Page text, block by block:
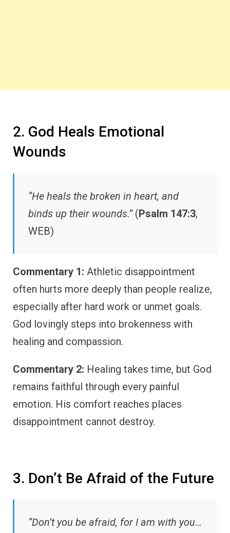
2. God Heals Emotional
Wounds
“He heals the broken in heart, and
binds up their wounds.”(Psalm 147:3,
WEB)
Commentary 1: Athletic disappointment
often hurts more deeply than people realize,
especially after hard work or unmet goals.
God lovingly steps into brokenness with
healing and compassion.
Commentary 2: Healing takes time, but God
remains faithful through every painful
emotion. His comfort reaches places
disappointment cannot destroy.
3. Don’t Be Afraid of the Future
“Don’t you be afraid, for I am with you…